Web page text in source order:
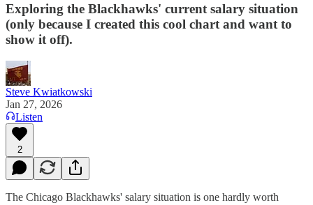
Exploring the Blackhawks' current salary situation
(only because I created this cool chart and want to
show it off).
Steve Kwiatkowski
Jan 27, 2026
Listen
2
The Chicago Blackhawks' salary situation is one hardly worth